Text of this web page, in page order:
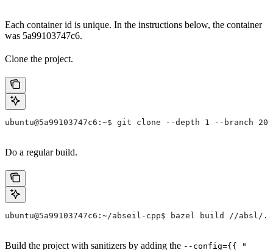
Each container id is unique. In the instructions below, the container
was 5a99103747c6.
Clone the project.
ubuntu@5a99103747c6:~$ git clone --depth 1 --
Do a regular build.
ubuntu@5a99103747c6:~/abseil-cpp$ bazel build //absl/
Build the project with sanitizers by adding the --config={{ "